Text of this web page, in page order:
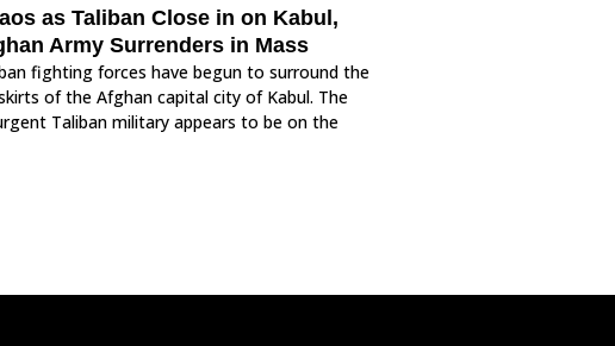
as Taliban Close in on Kabul,
Army Surrenders in Mass
fighting forces have begun to surround the
of the Afghan capital city of Kabul. The
Taliban military appears to be on the